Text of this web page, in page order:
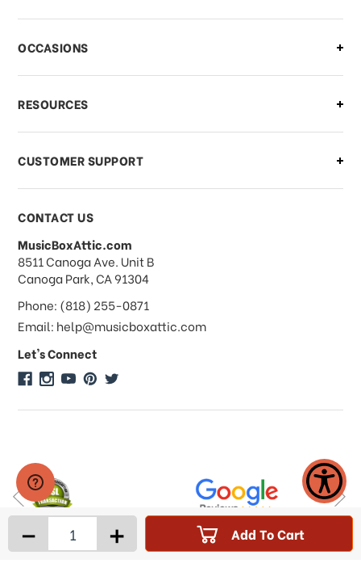
- + Add To Cart
what should I do?
What if I need to cancel or return my
order?
What forms of payments do you
accept?
Do you take checks or money-orders?
Do you offer discounts on large
quantity orders?
Do you do consignments?
OCCASIONS
RESOURCES
CUSTOMER SUPPORT
CONTACT US
MusicBoxAttic.com
address
8511 Canoga Ave. Unit B
Canoga Park, CA 91304
Phone: (818) 255-0871
Email: help@musicboxattic.com
Let's Connect